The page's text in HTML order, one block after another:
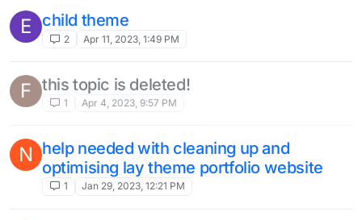
E child theme
2 Apr 11, 2023, 1:49 PM
F this topic is deleted!
1 Apr 4, 2023, 9:57 PM
N help needed with cleaning up and
optimising lay theme portfolio website
1 Jan 29, 2023, 12:21 PM